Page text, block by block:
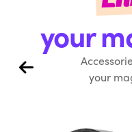
your
your